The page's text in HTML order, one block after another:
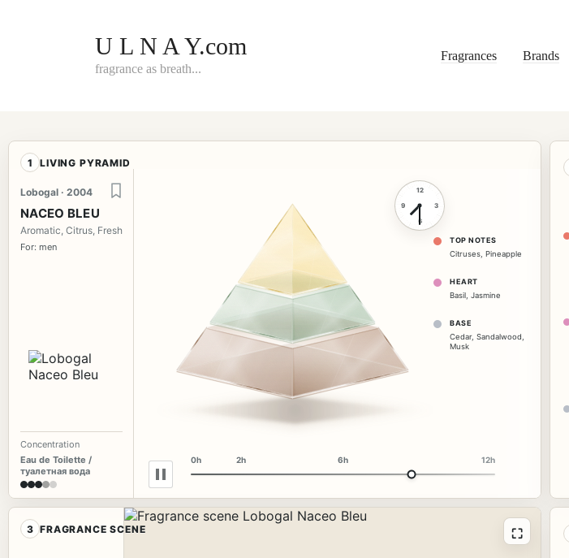
U L N A Y.com
fragrance as breath...
Fragrances Brands
1 LIVING PYRAMID
Lobogal · 2004
NACEO BLEU
Aromatic, Citrus, Fresh
For: men
Concentration
Eau de Toilette /
туалетная вода
12
3
6
9
0h 2h 6h 12h
TOP NOTES
Citruses Pineapple
HEART
Basil Jasmine
BASE
Cedar, Sandalwood
Musk
3 FRAGRANCE SCENE ⛶